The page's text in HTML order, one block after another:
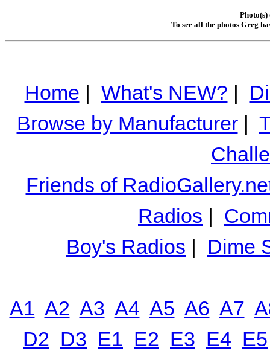
Photo(s)
To see all the photos Greg
Home | What's NEW? |
Browse by Manufacturer|
Friends of
Radios |
Boy's Radios | Dime
A1 A2 A3 A4 A5 A6 A7
D2 D3 E1 E2 E3 E4 E5